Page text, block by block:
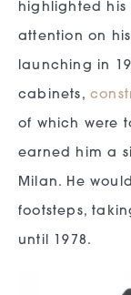
highlighted
attention on
launching in
cabinets,
of which were
earned him a
Milan. He
footsteps,
until